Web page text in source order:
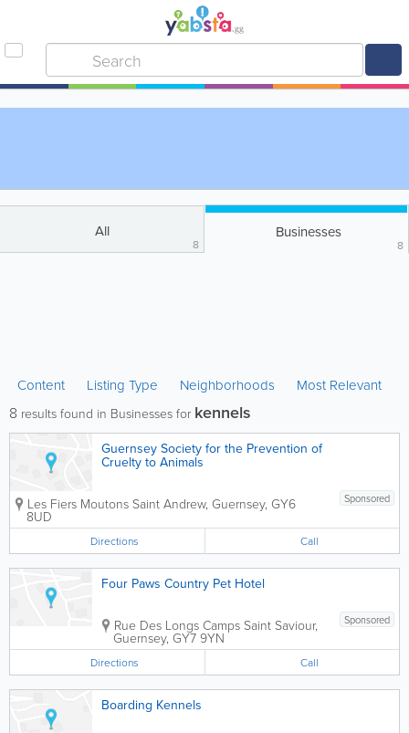
All
8
Businesses
8
Content Listing Type Neighborhoods Most Relevant
8 results found in Businesses for kennels
Guernsey Society for the Prevention of
Cruelty to Animals
Sponsored
Les Fiers Moutons Saint Andrew, Guernsey, GY6
8UD
Directions Call
Four Paws Country Pet Hotel
Sponsored
Rue Des Longs Camps Saint Saviour,
Guernsey, GY7 9YN
Directions Call
Boarding Kennels